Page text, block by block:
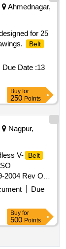
] ]
Ahmednagar,
for 25
Belt
Due Date :13
Buy for
250 Points
Nagpur,
V- Belt
2004 Rev O
set of 12
date of
Due
Buy for
500 Points